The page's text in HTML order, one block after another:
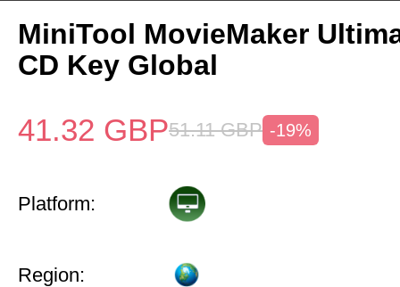
MiniTool MovieMaker
CD Key Global
41.32 GBP51.11 GBP -19%
Platform:
Region: